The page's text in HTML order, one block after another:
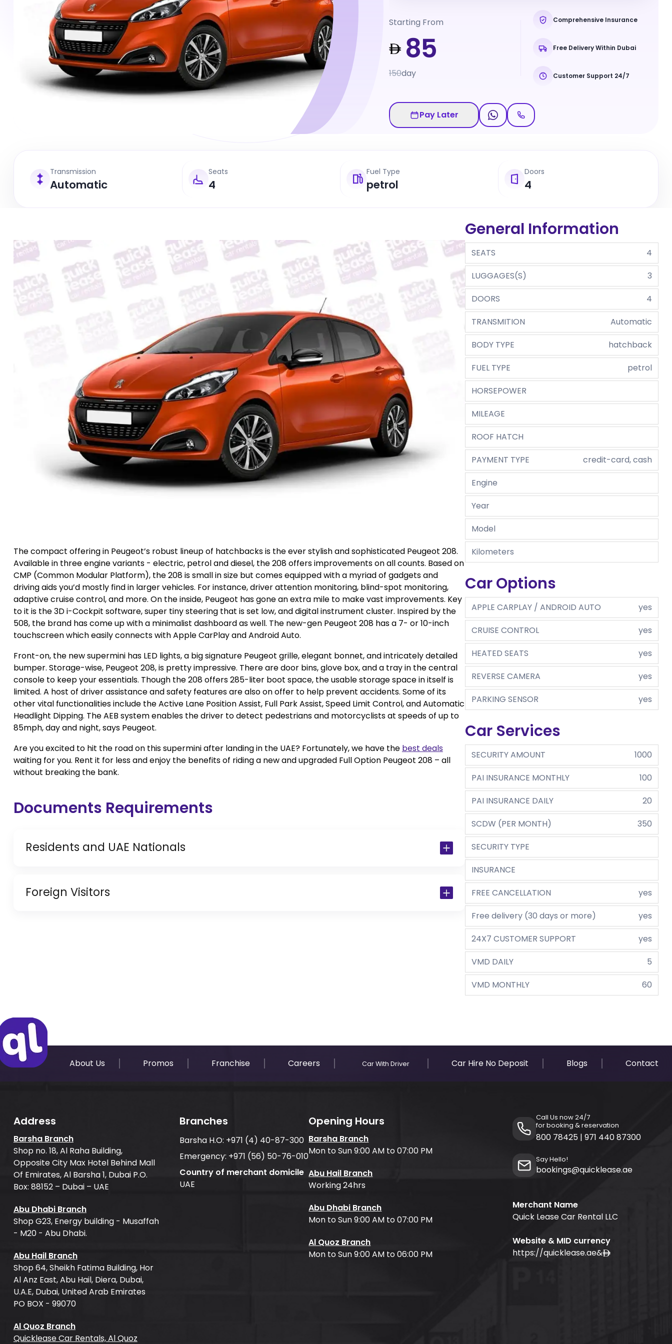
Starting From
85
150day
Comprehensive Insurance
Free Delivery Within Dubai
Customer Support 24/7
Pay Later
Transmission
Automatic
Seats
4
Fuel Type
petrol
Doors
4
The compact offering in Peugeot’s robust lineup of hatchbacks is the ever stylish and sophisticated Peugeot 208.
Available in three engine variants - electric, petrol and diesel, the 208 offers improvements on all counts. Based on
CMP (Common Modular Platform), the 208 is small in size but comes equipped with a myriad of gadgets and
driving aids you’d mostly find in larger vehicles. For instance, driver attention monitoring, blind-spot monitoring,
adaptive cruise control, and more. On the inside, Peugeot has gone an extra mile to make vast improvements. Key
to it is the 3D i-Cockpit software, super tiny steering that is set low, and digital instrument cluster. Inspired by the
508, the brand has come up with a minimalist dashboard as well. The new-gen Peugeot 208 has a 7- or 10-inch
touchscreen which easily connects with Apple CarPlay and Android Auto.
Front-on, the new supermini has LED lights, a big signature Peugeot grille, elegant bonnet, and intricately detailed
bumper. Storage-wise, Peugeot 208, is pretty impressive. There are door bins, glove box, and a tray in the central
console to keep your essentials. Though the 208 offers 285-liter boot space, the usable storage space in itself is
limited. A host of driver assistance and safety features are also on offer to help prevent accidents. Some of its
other vital functionalities include the Active Lane Position Assist, Full Park Assist, Speed Limit Control, and Automatic
Headlight Dipping. The AEB system enables the driver to detect pedestrians and motorcyclists at speeds of up to
85mph, day and night, says Peugeot.
Are you excited to hit the road on this supermini after landing in the UAE? Fortunately, we have the best deals
waiting for you. Rent it for less and enjoy the benefits of riding a new and upgraded Full Option Peugeot 208 – all
without breaking the bank.
Documents Requirements
Residents and UAE Nationals
Copy of Resident Visa Passport Copy (Only for Residents)
Foreign Visitors
General Information
SEATS
4
LUGGAGES(S)
3
DOORS
4
TRANSMITION
Automatic
BODY TYPE
hatchback
FUEL TYPE
petrol
HORSEPOWER
MILEAGE
ROOF HATCH
PAYMENT TYPE
credit-card, cash
Engine
Year
Model
Kilometers
Car Options
APPLE CARPLAY / ANDROID AUTO
yes
CRUISE CONTROL
yes
HEATED SEATS
yes
REVERSE CAMERA
yes
PARKING SENSOR
yes
Car Services
SECURITY AMOUNT
1000
PAI INSURANCE MONTHLY
100
PAI INSURANCE DAILY
20
SCDW (PER MONTH)
350
SECURITY TYPE
INSURANCE
FREE CANCELLATION
yes
Free delivery (30 days or more)
yes
24X7 CUSTOMER SUPPORT
yes
VMD DAILY
5
VMD MONTHLY
60
About Us Promos Franchise Careers Car With Driver Car Hire No Deposit Blogs Contact
Address
Barsha Branch
Shop no. 18, Al Raha Building,
Opposite City Max Hotel Behind Mall
Of Emirates, Al Barsha 1, Dubai P.O.
Box: 88152 – Dubai – UAE
Abu Dhabi Branch
Shop G23, Energy building - Musaffah
- M20 - Abu Dhabi.
Abu Hail Branch
Shop 64, Sheikh Fatima Building, Hor
Al Anz East, Abu Hail, Diera, Dubai,
U.A.E, Dubai, United Arab Emirates
PO BOX - 99070
Al Quoz Branch
Quicklease Car Rentals, Al Quoz
Branches
Barsha H.O: +971 (4) 40-87-300
Emergency: +971 (56) 50-76-010
Country of merchant domicile
UAE
Opening Hours
Barsha Branch
Mon to Sun 9:00 AM to 07:00 PM
Abu Hail Branch
Working 24hrs
Abu Dhabi Branch
Mon to Sun 9:00 AM to 07:00 PM
Al Quoz Branch
Mon to Sun 9:00 AM to 06:00 PM
Call Us now 24/7
for booking & reservation
800 78425 | 971 440 87300
Say Hello!
bookings@quicklease.ae
Merchant Name
Quick Lease Car Rental LLC
Website & MID currency
https://quicklease.ae&